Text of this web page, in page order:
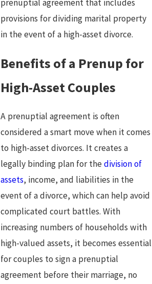
prenuptial agreement that includes
provisions for dividing marital property
in the event of a high-asset divorce.
Benefits of a Prenup for
High-Asset Couples
A prenuptial agreement is often
considered a smart move when it comes
to high-asset divorces. It creates a
legally binding plan for thedivision of
assets, income, and liabilities in the
event of a divorce, which can help avoid
complicated court battles. With
increasing numbers of households with
high-valued assets, it becomes essential
for couples to sign a prenuptial
agreement before their marriage, no